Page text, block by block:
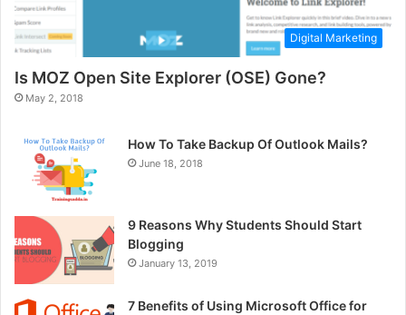
Digital Marketing
Is MOZ Open Site Explorer (OSE) Gone?
May 2, 2018
How To Take Backup Of Outlook Mails?
June 18, 2018
9 Reasons Why Students Should Start
Blogging
January 13, 2019
7 Benefits of Using Microsoft Office for